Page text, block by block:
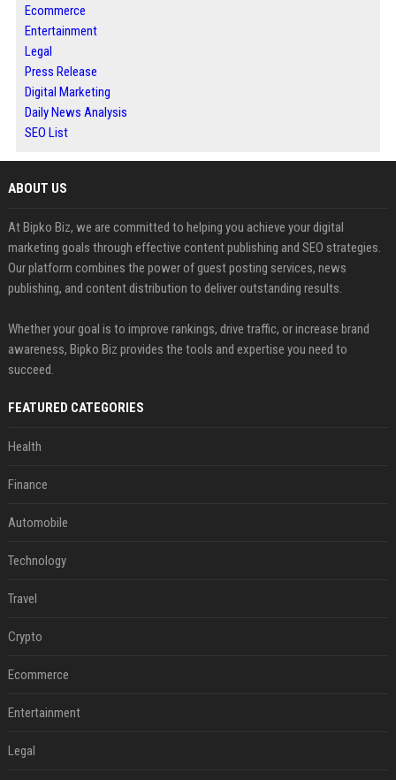
Ecommerce
Entertainment
Legal
Press Release
Digital Marketing
Daily News Analysis
SEO List
ABOUT US
At Bipko Biz, we are committed to helping you achieve your digital
marketing goals through effective content publishing and SEO strategies.
Our platform combines the power of guest posting services, news
publishing, and content distribution to deliver outstanding results.
Whether your goal is to improve rankings, drive traffic, or increase brand
awareness, Bipko Biz provides the tools and expertise you need to
succeed.
FEATURED CATEGORIES
Health
Finance
Automobile
Technology
Travel
Crypto
Ecommerce
Entertainment
Legal